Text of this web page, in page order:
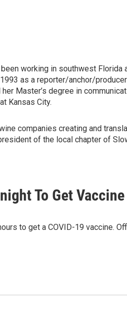
working in southwest
as a reporter/anchor/
Master’s degree in
Kansas City.
companies creating and
of the local chapter of
To Get Vaccine
to get a COVID-19 vaccine.